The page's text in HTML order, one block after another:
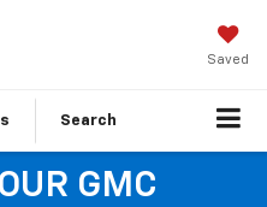
Saved
Search
GMC